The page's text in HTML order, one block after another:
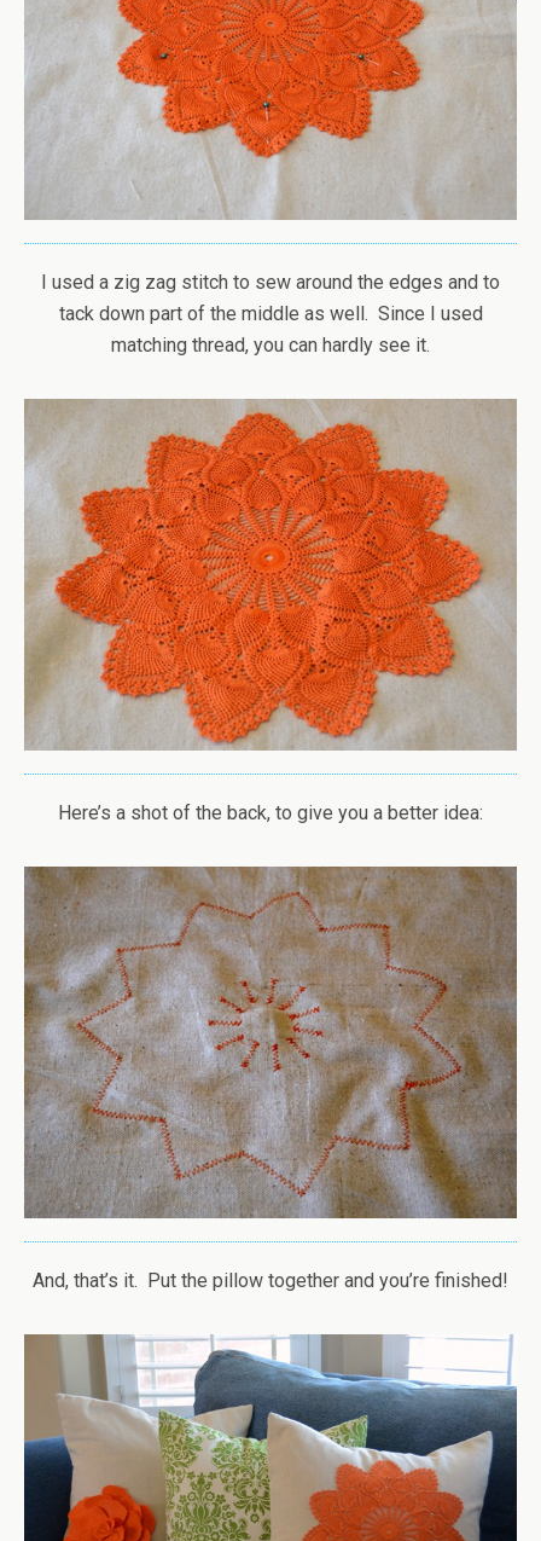
I used a zig zag stitch to sew around the edges and to
tack down part of the middle as well. Since I used
matching thread, you can hardly see it.
Here’s a shot of the back, to give you a better idea:
And, that’s it. Put the pillow together and you’re finished!